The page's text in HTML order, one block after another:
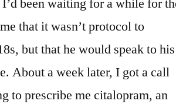
been waiting for a while for
that it wasn’t protocol to
but that he would speak to his
About a week later, I got a call
to prescribe me citalopram, an